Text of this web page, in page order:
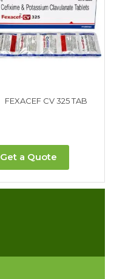
FEXACEF CV 325 TAB
Get a Quote